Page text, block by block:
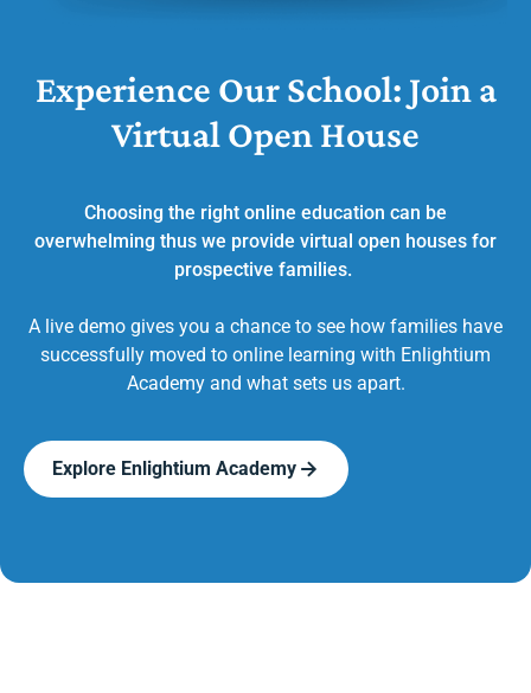
Experience Our School: Join a
Virtual Open House
Choosing the right online education can be
overwhelming thus we provide virtual open houses for
prospective families.
A live demo gives you a chance to see how families have
successfully moved to online learning with Enlightium
Academy and what sets us apart.
Explore Enlightium Academy